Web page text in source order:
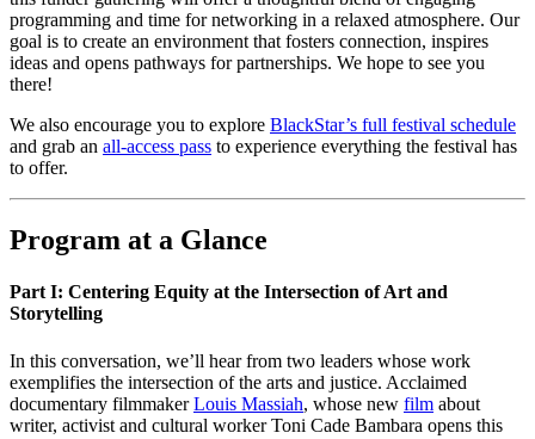
programming and time for networking in a relaxed atmosphere. Our
goal is to create an environment that fosters connection, inspires
ideas and opens pathways for partnerships. We hope to see you
there!
We also encourage you to explore BlackStar’s full festival schedule
and grab an all-access pass to experience everything the festival has
to offer.
Program at a Glance
Part I: Centering Equity at the Intersection of Art and
Storytelling
In this conversation, we’ll hear from two leaders whose work
exemplifies the intersection of the arts and justice. Acclaimed
documentary filmmakerLouis Massiah, whose new film about
writer, activist and cultural worker Toni Cade Bambara opens this